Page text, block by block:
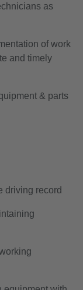
as
of work
and timely
& parts
driving record